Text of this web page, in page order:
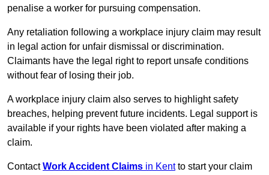
penalise a worker for pursuing compensation.
Any retaliation following a workplace injury claim may result
in legal action for unfair dismissal or discrimination.
Claimants have the legal right to report unsafe conditions
without fear of losing their job.
A workplace injury claim also serves to highlight safety
breaches, helping prevent future incidents. Legal support is
available if your rights have been violated after making a
claim.
ContactWork Accident Claims in Kentto start your claim